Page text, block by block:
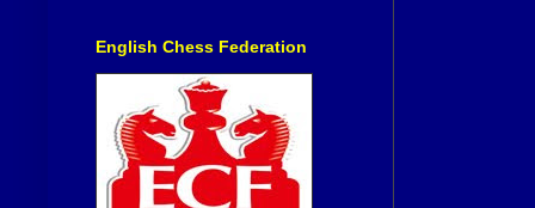
English Chess Federation